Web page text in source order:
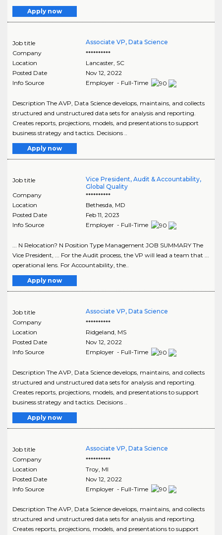
Apply now
Job title
Associate VP, Data Science
Company
**********
Location
Lancaster, SC
Posted Date
Nov 12, 2022
Info Source
Employer - Full-Time
Description The AVP, Data Science develops, maintains, and collects
structured and unstructured data sets for analysis and reporting.
Creates reports, projections, models, and presentations to support
business strategy and tactics. Decisions ..
Apply now
Job title
Vice President, Audit & Accountability,
Global Quality
Company
**********
Location
Bethesda MD
Posted Date
Feb 11, 2023
Info Source
Employer - Full-Time
... N Relocation? N Position Type Management JOB SUMMARY The
Vice President, ... For the Audit process, the VP will lead a team that ...
operational lens. For Accountability, the..
Apply now
Job title
Associate VP, Data Science
Company
**********
Location
Ridgeland MS
Posted Date
Nov 12, 2022
Info Source
Employer - Full-Time
Description The AVP, Data Science develops, maintains, and collects
structured and unstructured data sets for analysis and reporting.
Creates reports, projections, models, and presentations to support
business strategy and tactics. Decisions ..
Apply now
Job title
Associate VP, Data Science
Company
**********
Location
Troy, MI
Posted Date
Nov 12, 2022
Info Source
Employer - Full-Time
Description The AVP, Data Science develops, maintains, and collects
structured and unstructured data sets for analysis and reporting.
Creates reports, projections, models, and presentations to support